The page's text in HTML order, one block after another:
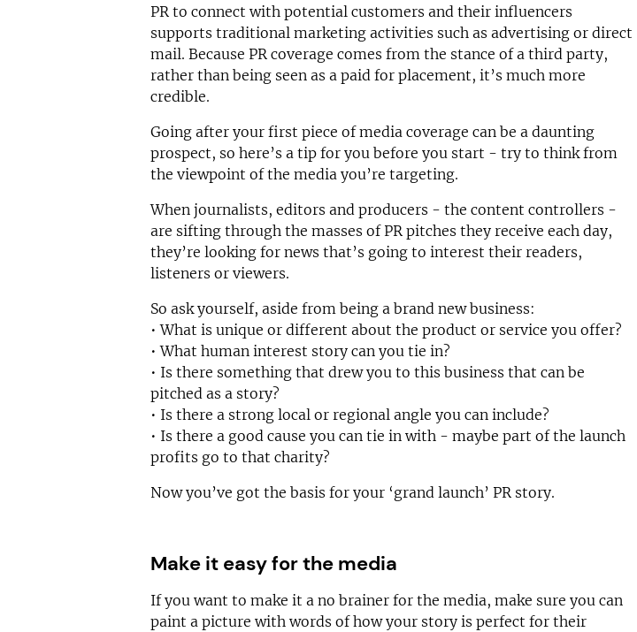
PR to connect with potential customers and their influencers
supports traditional marketing activities such as advertising or direct
mail. Because PR coverage comes from the stance of a third party,
rather than being seen as a paid for placement, it’s much more
credible.
Going after your first piece of media coverage can be a daunting
prospect, so here’s a tip for you before you start - try to think from
the viewpoint of the media you’re targeting.
When journalists, editors and producers - the content controllers -
are sifting through the masses of PR pitches they receive each day,
they’re looking for news that’s going to interest their readers,
listeners or viewers.
So ask yourself, aside from being a brand new business:
• What is unique or different about the product or service you offer?
• What human interest story can you tie in?
• Is there something that drew you to this business that can be
pitched as a story?
• Is there a strong local or regional angle you can include?
• Is there a good cause you can tie in with - maybe part of the launch
profits go to that charity?
Now you’ve got the basis for your ‘grand launch’ PR story.
Make it easy for the media
If you want to make it a no brainer for the media, make sure you can
paint a picture with words of how your story is perfect for their